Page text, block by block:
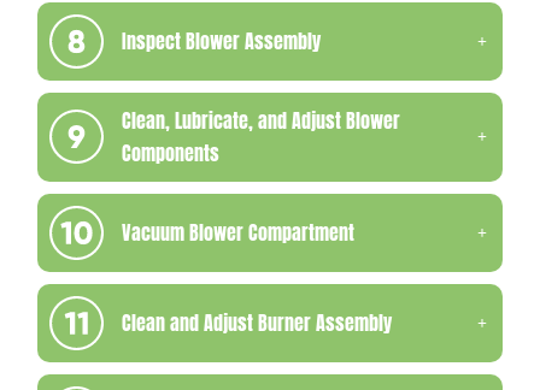
Inspect Blower Assembly
Clean, Lubricate, and Adjust Blower
Components
Vacuum Blower Compartment
Clean and Adjust Burner Assembly